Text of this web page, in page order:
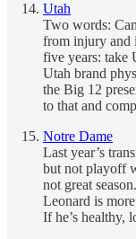
Utah
Two words:
from injury and
five years: take
Utah brand
the Big 12
to that and
Notre Dame
Last year’s
but not playoff
not great
Leonard is
If he’s healthy,